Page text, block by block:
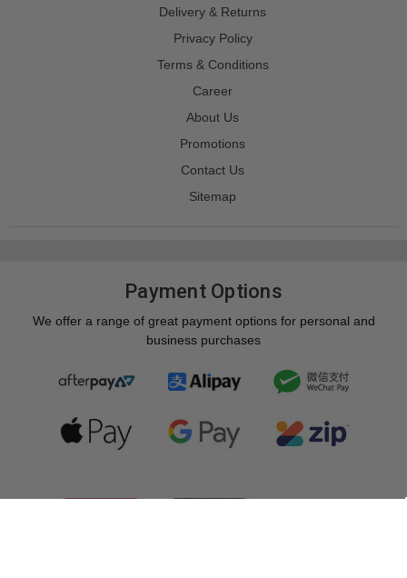
Delivery & Returns
Privacy Policy
Terms & Conditions
Career
About Us
Promotions
Contact Us
Sitemap
Payment Options
We offer a range of great payment options for personal and
business purchases